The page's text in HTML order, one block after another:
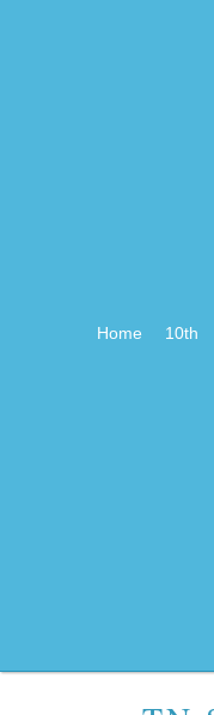
Home 10th